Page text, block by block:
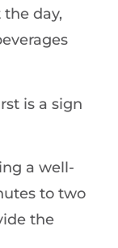
day,
is a sign
a well-
to two
the